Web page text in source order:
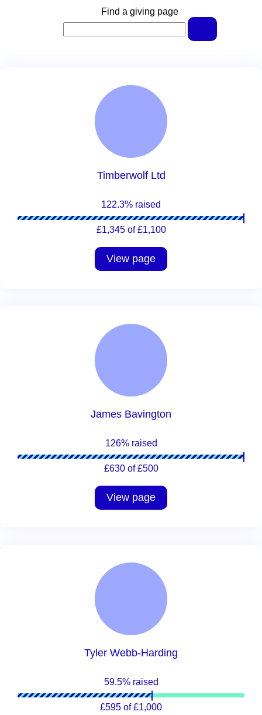
Find a giving page
Timberwolf Ltd
122.3% raised
£1,345 of £1,100
View page
James Bavington
126% raised
£630 of £500
View page
Tyler Webb-Harding
59.5% raised
£595 of £1,000